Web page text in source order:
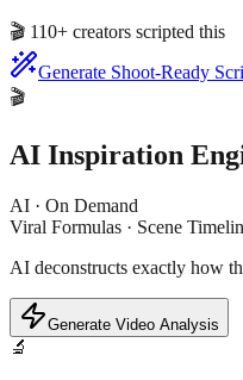
🎬 110+ creators scripted this
Generate Shoot-Ready
🎬
AI Inspiration
AI · On Demand
Viral Formulas · Scene
AI deconstructs exactly how
Generate Video Analysis
🔬